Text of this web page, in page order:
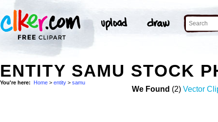
ENTITY SAMU STOCK
You're here: Home > entity > samu
We Found (2) Vector